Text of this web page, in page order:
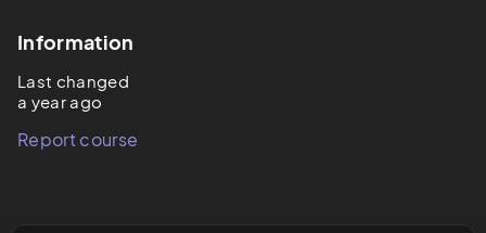
Information
Last changed
a year ago
Report course